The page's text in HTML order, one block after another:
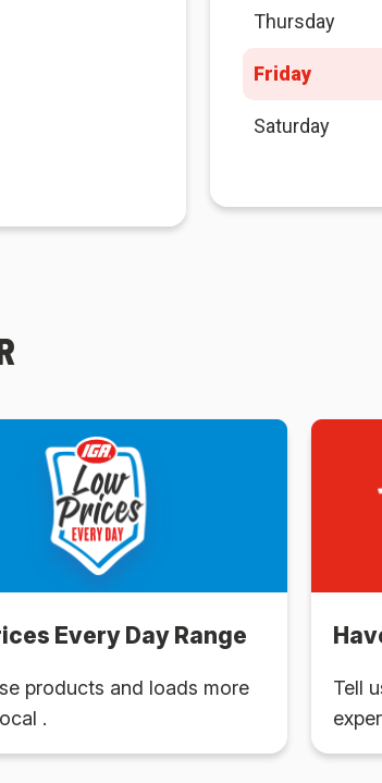
Thursday
Friday
Saturday
Every Day Range
products and loads more
.
Tell